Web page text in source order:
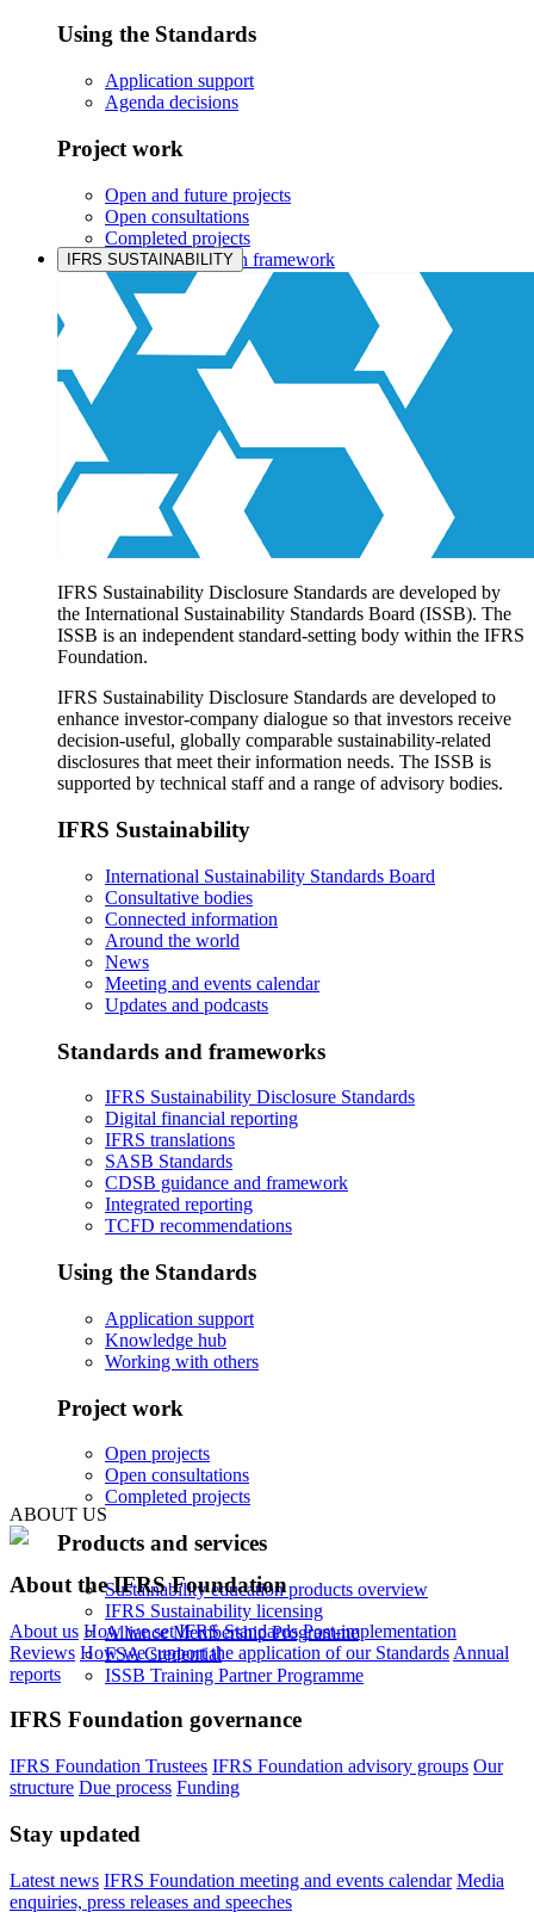
Using the Standards
Application support
Agenda decisions
Project work
Open and future projects
Open consultations
Completed projects
IASB prioritisation framework
Products and services
Products overview
IFRS Accounting licensing
IFRS Digital subscription
IFRS Foundation shop
IFRS SUSTAINABILITY
IFRS Sustainability Disclosure Standards are developed by
the International Sustainability Standards Board (ISSB). The
ISSB is an independent standard-setting body within the IFRS
Foundation.
IFRS Sustainability Disclosure Standards are developed to
enhance investor-company dialogue so that investors receive
decision-useful, globally comparable sustainability-related
disclosures that meet their information needs. The ISSB is
supported by technical staff and a range of advisory bodies.
IFRS Sustainability
International Sustainability Standards Board
Consultative bodies
Connected information
Around the world
News
Meeting and events calendar
Updates and podcasts
Standards and frameworks
IFRS Sustainability Disclosure Standards
Digital financial reporting
IFRS translations
SASB Standards
CDSB guidance and framework
Integrated reporting
TCFD recommendations
Using the Standards
Application support
Knowledge hub
Working with others
Project work
Open projects
Open consultations
Completed projects
Products and services
Sustainability education products overview
IFRS Sustainability licensing
Alliance Membership Programme
FSA Credential
ISSB Training Partner Programme
ABOUT US
About the IFRS Foundation
About us How we set IFRS Standards Post-implementation
Reviews How we support the application of our Standards Annual
reports
IFRS Foundation governance
IFRS Foundation Trustees IFRS Foundation advisory groups Our
structure Due process Funding
Stay updated
Latest news IFRS Foundation meeting and events calendar Media
enquiries, press releases and speeches